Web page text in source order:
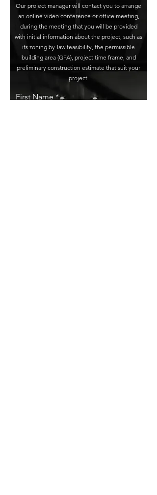
Our project manager will contact you to arrange
an online video conference or office meeting,
during the meeting that you will be provided
with initial information about the project, such as
its zoning by-law feasibility, the permissible
building area (GFA), project time frame, and
preliminary construction estimate that suit your
project.
First Name